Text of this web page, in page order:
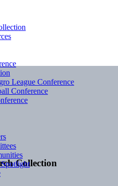
Collection
League Conference
Conference